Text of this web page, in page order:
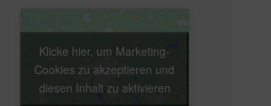
Klicke hier, um Marketing-
Cookies zu akzeptieren und
diesen Inhalt zu aktivieren